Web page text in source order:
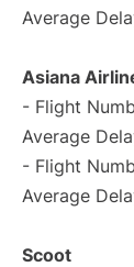
Average
Asiana
- Flight
Average
- Flight
Average
Scoot